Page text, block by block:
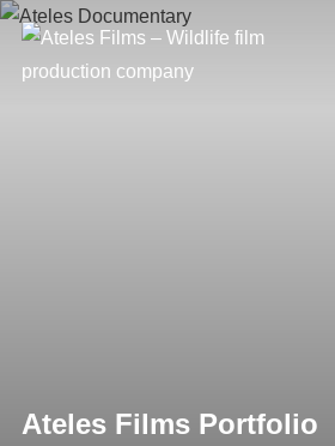
Ateles Films Portfolio